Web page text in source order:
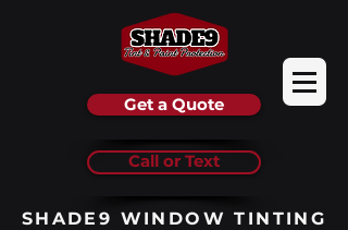
Get a Quote
Call or Text
SHADE9 WINDOW TINTING